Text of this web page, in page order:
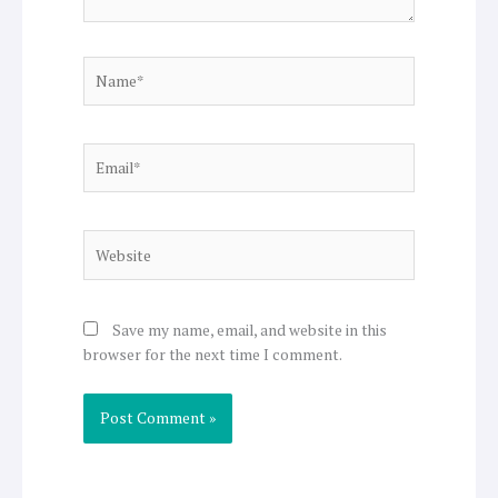
Save my name, email, and website in this
browser for the next time I comment.